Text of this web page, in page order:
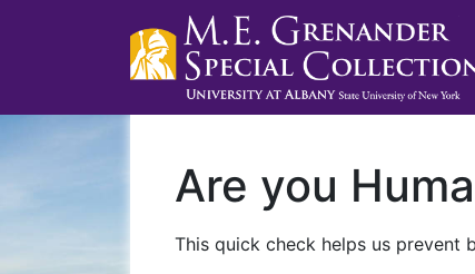
Are you
This quick check helps us prevent